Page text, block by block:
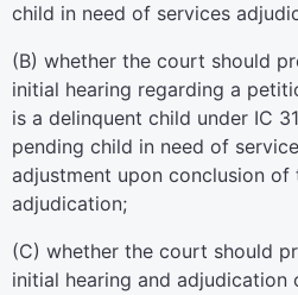
child in need of services
(B) whether the court should
initial hearing regarding a
is a delinquent child under IC
pending child in need of
adjustment upon conclusion of
adjudication;
(C) whether the court should
initial hearing and adjudication